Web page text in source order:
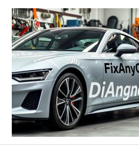
content